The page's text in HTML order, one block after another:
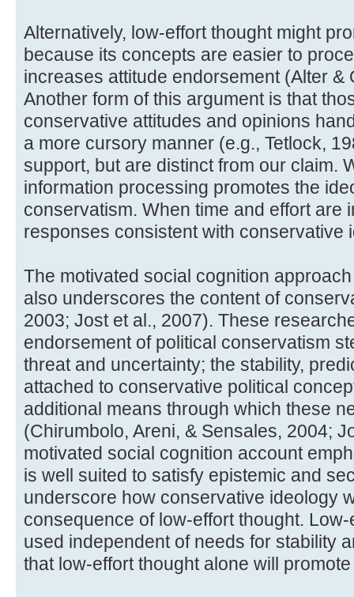
Alternatively, low-effort thought might
because its concepts are easier to
increases attitude endorsement (Alter &
Another form of this argument is that
conservative attitudes and opinions
a more cursory manner (e.g., Tetlock,
support, but are distinct from our claim.
information processing promotes the
conservatism. When time and effort are
responses consistent with conservative
The motivated social cognition
also underscores the content of
2003; Jost et al., 2007). These
endorsement of political conservatism
threat and uncertainty; the stability,
attached to conservative political
additional means through which these
(Chirumbolo, Areni, & Sensales, 2004;
motivated social cognition account
is well suited to satisfy epistemic and
underscore how conservative ideology
consequence of low-effort thought.
used independent of needs for stability
that low-effort thought alone will